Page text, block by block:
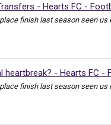
- Hearts FC -
finish last season seen
- Hearts FC -
finish last season seen